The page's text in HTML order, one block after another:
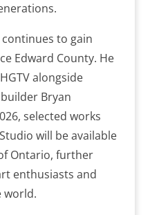
continues to gain
Edward County. He
alongside
Bryan
selected works
will be available
Ontario, further
enthusiasts and
world.